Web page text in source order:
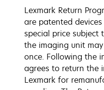
Lexmark Return
are patented
special price
the imaging unit
once. Following the
agrees to return the
Lexmark for